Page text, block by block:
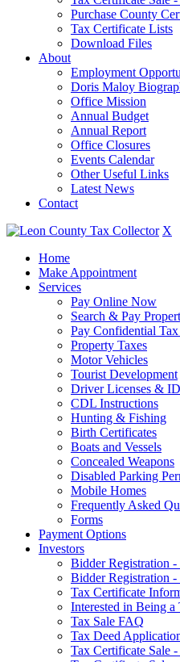
Purchase County
Tax Certificate Lists
Download Files
About
Employment
Doris Maloy
Office Mission
Annual Budget
Annual Report
Office Closures
Events Calendar
Other Useful Links
Latest News
Contact
X
Home
Make Appointment
Services
Pay Online Now
Search & Pay
Pay Confidential
Property Taxes
Motor Vehicles
Tourist Development
Driver Licenses & ID
CDL Instructions
Hunting & Fishing
Birth Certificates
Boats and Vessels
Concealed Weapons
Disabled Parking
Mobile Homes
Frequently Asked
Forms
Payment Options
Investors
Bidder Registration -
Bidder Registration
Tax Certificate
Interested in Being
Tax Sale FAQ
Tax Deed
Tax Certificate Sale